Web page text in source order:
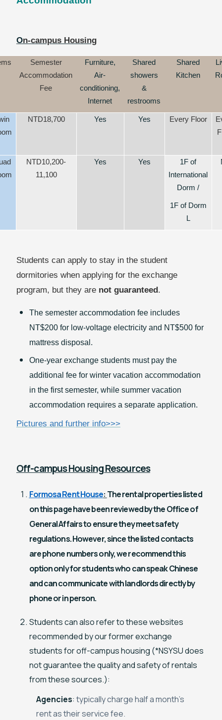
On-campus Housing
Semester
Accommodation
Fee
Furniture,
Air-
conditioning,
Internet
Shared
showers
&
restrooms
Shared
Kitchen
NTD18,700 Yes Yes Every Floor
NTD10,200-
11,100
Yes Yes
1F of
International
Dorm /
1F of Dorm
L
Students can apply to stay in the student
dormitories when applying for the exchange
program, but they are not guaranteed.
The semester accommodation fee includes
NT$200 for low-voltage electricity and NT$500 for
mattress disposal.
One-year exchange students must pay the
additional fee for winter vacation accommodation
in the first semester, while summer vacation
accommodation requires a separate application.
Pictures and further info>>>
Off-campus Housing Resources
Formosa Rent House: The rental properties listed
on this page have been reviewed by the Office of
General Affairs to ensure they meet safety
regulations. However, since the listed contacts
are phone numbers only, we recommend this
option only for students who can speak Chinese
and can communicate with landlords directly by
phone or in person.
Students can also refer to these websites
recommended by our former exchange
students for off-campus housing (*NSYSU does
not guarantee the quality and safety of rentals
from these sources.):
Agencies: typically charge half a month's
rent as their service fee.